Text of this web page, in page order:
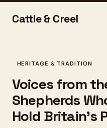
Cattle & Creel
HERITAGE & TRADITION
Voices from
Shepherds
Hold Britain's